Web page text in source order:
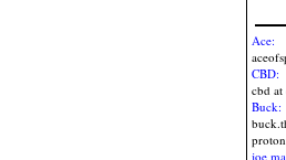
Ace:
CBD:
cbd at
Buck:
joe